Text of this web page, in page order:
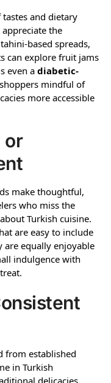
and dietary
the
based spreads,
can explore fruit jams
even adiabetic-
mindful of
more accessible
or
make thoughtful,
who miss the
Turkish cuisine.
are easy to include
are equally enjoyable
indulgence with
from established
in Turkish
delicacies,